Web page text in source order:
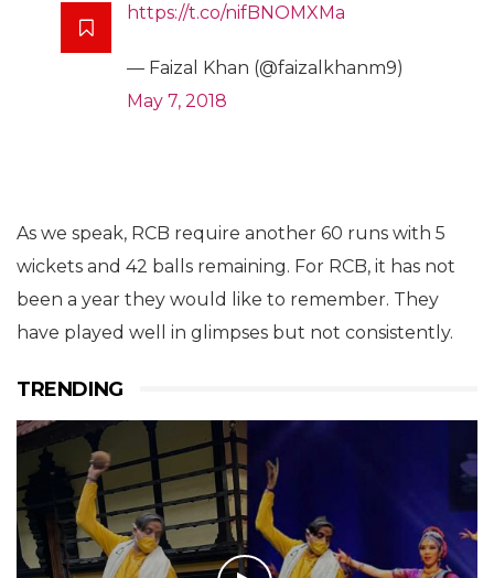
https://t.co/nifBNOMXMa
— Faizal Khan (@faizalkhanm9)
May 7, 2018
As we speak, RCB require another 60 runs with 5
wickets and 42 balls remaining. For RCB, it has not
been a year they would like to remember. They
have played well in glimpses but not consistently.
TRENDING